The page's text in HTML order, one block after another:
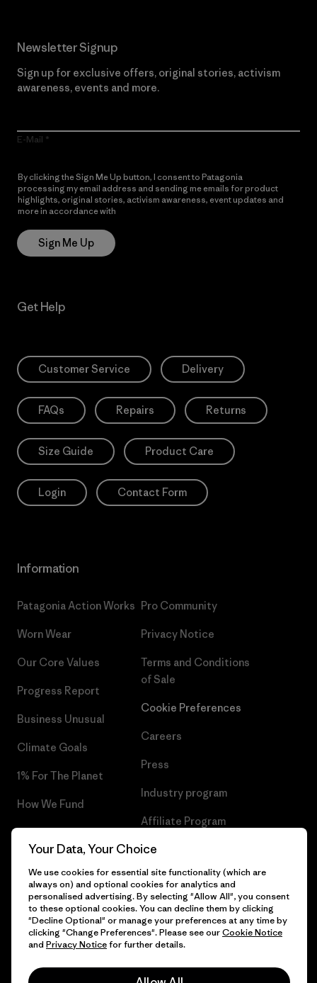
Newsletter Signup
Sign up for exclusive offers, original stories, activism
awareness, events and more.
E-Mail
By clicking the Sign Me Up button, I consent to Patagonia
processing my email address and sending me emails for product
highlights, original stories, activism awareness, event updates and
more in accordance with
Sign Me Up
Get Help
Customer Service Delivery
FAQs Repairs Returns
Size Guide Product Care
Login Contact Form
Information
Patagonia Action Works
Worn Wear
Our Core Values
Progress Report
Business Unusual
Climate Goals
1% For The Planet
How We Fund
Gift Cards
Pro Community
Privacy Notice
Terms and Conditions
of Sale
Cookie Preferences
Careers
Press
Industry program
Affiliate Program
Patagonia Romania Sitemap
© 2026 Patagonia, Inc. All Rights Reserved.
Your Data, Your Choice
We use cookies for essential site functionality (which are
always on) and optional cookies for analytics and
personalised advertising. By selecting "Allow All", you consent
to these optional cookies. You can decline them by clicking
"Decline Optional" or manage your preferences at any time by
clicking "Change Preferences". Please see ourCookie Notice
and Privacy Noticefor further details.